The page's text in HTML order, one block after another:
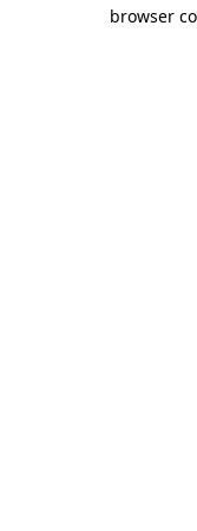
browser